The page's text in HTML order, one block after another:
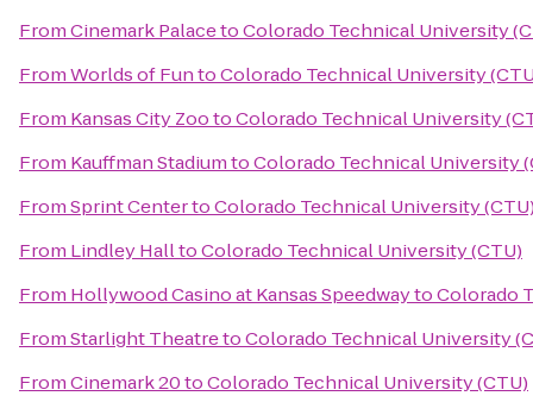
FromCinemark PalacetoColorado Technical University
FromWorlds of FuntoColorado Technical University
From Kansas City ZootoColorado Technical University
From Kauffman StadiumtoColorado Technical University
FromSprint CentertoColorado Technical University
From Lindley HalltoColorado Technical University (CTU)
From Hollywood Casino at Kansas SpeedwaytoColorado
FromStarlight TheatretoColorado Technical University
FromCinemark 20toColorado Technical University (CTU)